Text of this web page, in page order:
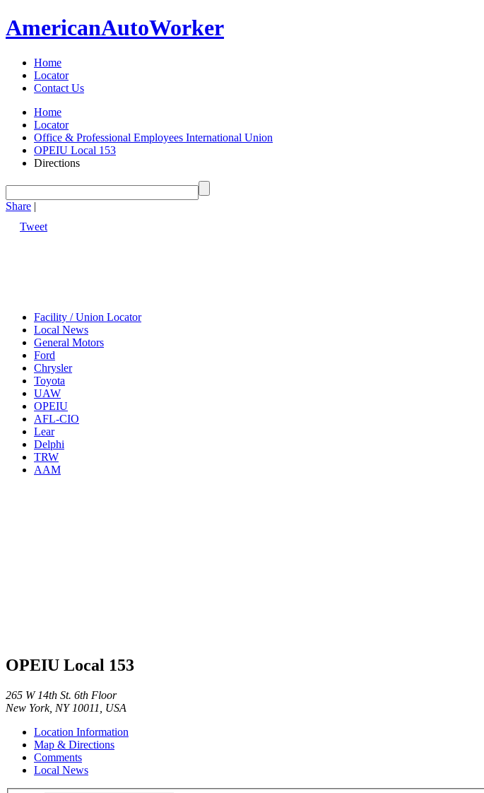
AmericanAutoWorker
Home
Locator
Contact Us
Home
Locator
Office & Professional Employees International Union
OPEIU Local 153
Directions
Share |
Tweet
Facility / Union Locator
Local News
General Motors
Ford
Chrysler
Toyota
UAW
OPEIU
AFL-CIO
Lear
Delphi
TRW
AAM
OPEIU Local 153
265 W 14th St. 6th Floor
New York, NY 10011, USA
Location Information
Map & Directions
Comments
Local News